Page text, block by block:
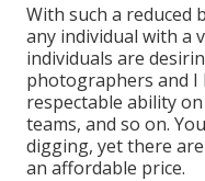
With such a reduced
any individual with a
individuals are
photographers and I
respectable ability
teams, and so on.
digging, yet there
an affordable price.